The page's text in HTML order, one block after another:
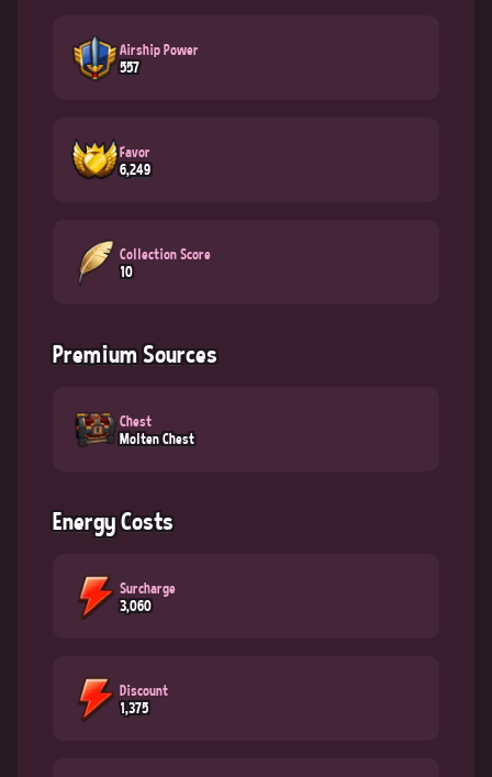
Airship Power
557
Favor
6,249
Collection Score
10
Premium Sources
Chest
Molten Chest
Energy Costs
Surcharge
3,060
Discount
1,375